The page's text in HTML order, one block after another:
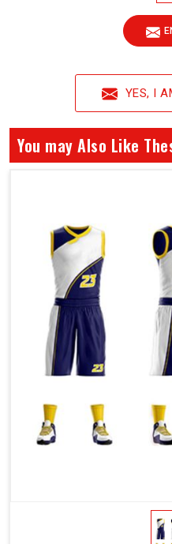
YES, I
You may Also Like